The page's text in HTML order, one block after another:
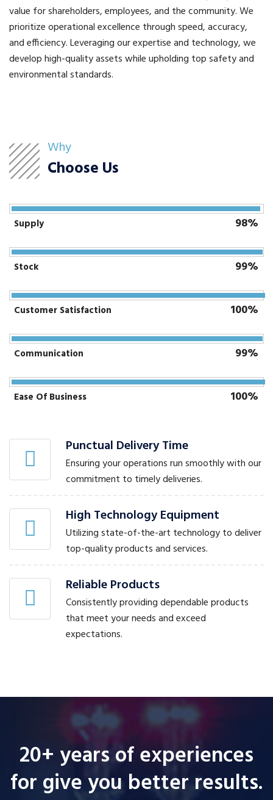
value for shareholders, employees, and the community. We
prioritize operational excellence through speed, accuracy,
and efficiency. Leveraging our expertise and technology, we
develop high-quality assets while upholding top safety and
environmental standards.
Why
Choose Us
Supply 98%
Stock 99%
Customer Satisfaction 100%
Communication 99%
Ease Of Business 100%
Punctual Delivery Time
Ensuring your operations run smoothly with our
commitment to timely deliveries.
High Technology Equipment
Utilizing state-of-the-art technology to deliver
top-quality products and services.
Reliable Products
Consistently providing dependable products
that meet your needs and exceed
expectations.
20+ years of experiences
for give you better results.